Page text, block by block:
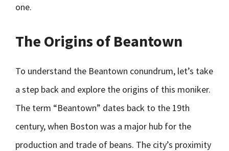
one.
The Origins of Beantown
To understand the Beantown conundrum, let’s take
a step back and explore the origins of this moniker.
The term “Beantown” dates back to the 19th
century, when Boston was a major hub for the
production and trade of beans. The city’s proximity